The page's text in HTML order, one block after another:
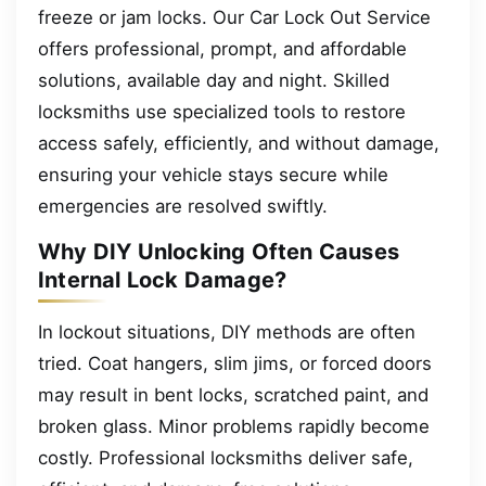
freeze or jam locks. Our Car Lock Out Service
offers professional, prompt, and affordable
solutions, available day and night. Skilled
locksmiths use specialized tools to restore
access safely, efficiently, and without damage,
ensuring your vehicle stays secure while
emergencies are resolved swiftly.
Why DIY Unlocking Often Causes
Internal Lock Damage?
In lockout situations, DIY methods are often
tried. Coat hangers, slim jims, or forced doors
may result in bent locks, scratched paint, and
broken glass. Minor problems rapidly become
costly. Professional locksmiths deliver safe,